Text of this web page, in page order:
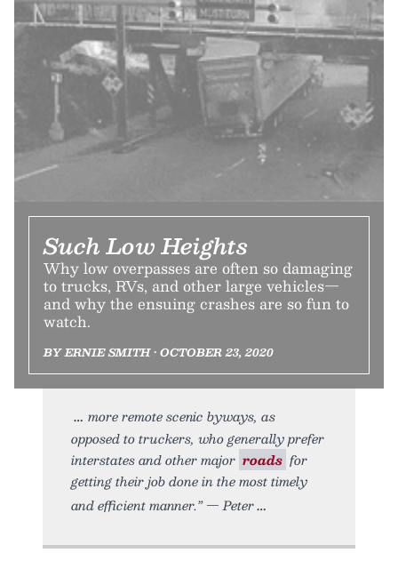
Such Low Heights
Why low overpasses are often so damaging
to trucks, RVs, and other large vehicles—
and why the ensuing crashes are so fun to
watch.
BY ERNIE SMITH • OCTOBER 23, 2020
more remote scenic byways, as
opposed to truckers, who generally prefer
interstates and other major roads for
getting their job done in the most timely
and efficient manner.” — Peter